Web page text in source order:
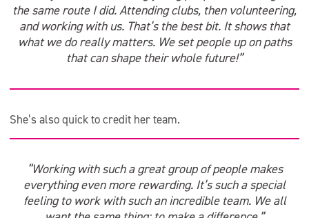
the same route I did. Attending clubs, then volunteering,
and working with us. That’s the best bit. It shows that
what we do really matters. We set people up on paths
that can shape their whole future!”
She’s also quick to credit her team.
“Working with such a great group of people makes
everything even more rewarding. It’s such a special
feeling to work with such an incredible team. We all